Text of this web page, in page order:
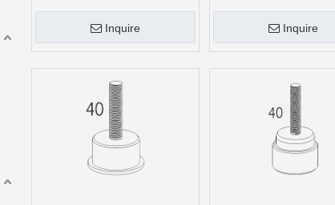
Inquire
Inquire